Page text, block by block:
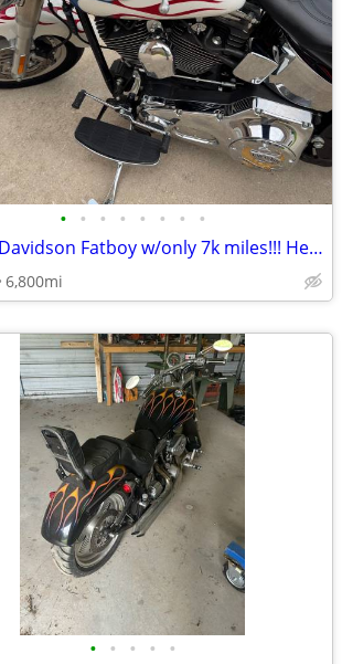
• • • • • • • •
Harley Davidson Fatboy w/only 7k miles!!! Head turner!!!
6,800mi
• • • • •